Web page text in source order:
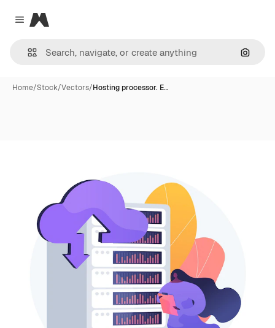
Close menu
Magnific
Home/Stock/Vectors/Hosting processor. E…